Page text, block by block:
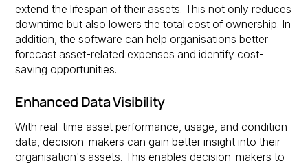
extend the lifespan of their assets. This not only reduces
downtime but also lowers the total cost of ownership. In
addition, the software can help organisations better
forecast asset-related expenses and identify cost-
saving opportunities.
Enhanced Data Visibility
With real-time asset performance, usage, and condition
data, decision-makers can gain better insight into their
organisation's assets. This enables decision-makers to